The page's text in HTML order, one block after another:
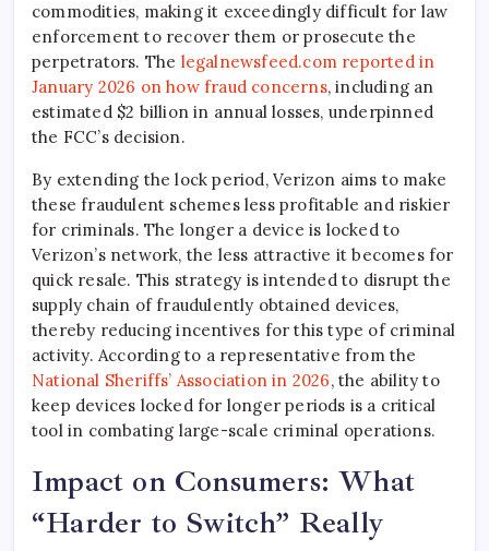
commodities, making it exceedingly difficult for law
enforcement to recover them or prosecute the
perpetrators. The legalnewsfeed.com reported in
January 2026 on how fraud concerns, including an
estimated $2 billion in annual losses, underpinned
the FCC’s decision.
By extending the lock period, Verizon aims to make
these fraudulent schemes less profitable and riskier
for criminals. The longer a device is locked to
Verizon’s network, the less attractive it becomes for
quick resale. This strategy is intended to disrupt the
supply chain of fraudulently obtained devices,
thereby reducing incentives for this type of criminal
activity. According to a representative from the
National Sheriffs’ Association in 2026, the ability to
keep devices locked for longer periods is a critical
tool in combating large-scale criminal operations.
Impact on Consumers: What
“Harder to Switch” Really